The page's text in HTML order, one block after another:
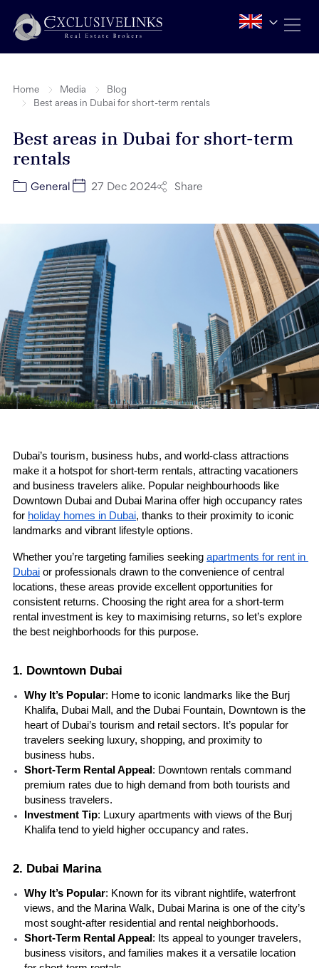
Home Media
Blog
Best areas in Dubai for short-term rentals
Best areas in Dubai for short-term
rentals
General 27 Dec 2024 Share
Dubai’s tourism, business hubs, and world-class attractions
make it a hotspot for short-term rentals, attracting vacationers
and business travelers alike. Popular neighbourhoods like
Downtown Dubai and Dubai Marina offer high occupancy rates
for holiday homes in Dubai, thanks to their proximity to iconic
landmarks and vibrant lifestyle options.
Whether you’re targeting families seeking apartments for rent in
Dubai or professionals drawn to the convenience of central
locations, these areas provide excellent opportunities for
consistent returns. Choosing the right area for a short-term
rental investment is key to maximising returns, so let’s explore
the best neighborhoods for this purpose.
1. Downtown Dubai
Why It’s Popular: Home to iconic landmarks like the Burj
Khalifa, Dubai Mall, and the Dubai Fountain, Downtown is the
heart of Dubai’s tourism and retail sectors. It’s popular for
travelers seeking luxury, shopping, and proximity to
business hubs.
Short-Term Rental Appeal : Downtown rentals command
premium rates due to high demand from both tourists and
business travelers.
Investment Tip: Luxury apartments with views of the Burj
Khalifa tend to yield higher occupancy and rates.
2. Dubai Marina
Why It’s Popular: Known for its vibrant nightlife, waterfront
views, and the Marina Walk, Dubai Marina is one of the city’s
most sought-after residential and rental neighborhoods.
Short-Term Rental Appeal : Its appeal to younger travelers,
business visitors, and families makes it a versatile location